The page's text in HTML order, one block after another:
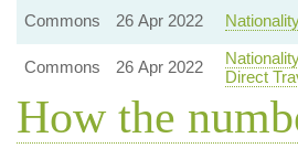
Commons 26 Apr 2022
Commons 26 Apr 2022
Direct
How the